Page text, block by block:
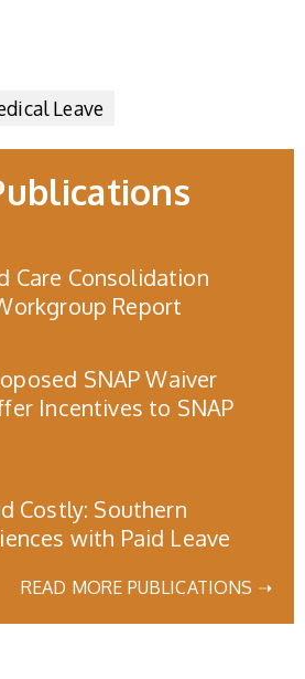
Leave
Care Consolidation
Report
SNAP Waiver
Incentives to SNAP
Costly: Southern
with Paid Leave
READ MORE PUBLICATIONS ➝